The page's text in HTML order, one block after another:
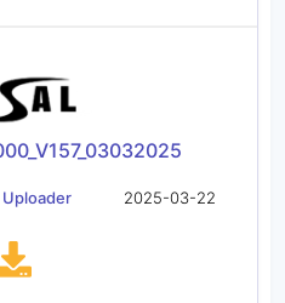
Uploader 2025-03-22